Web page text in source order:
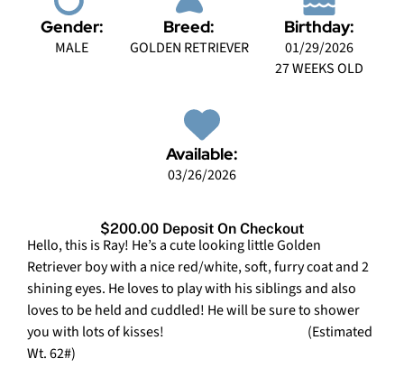
Gender:
MALE
Breed:
GOLDEN RETRIEVER
Birthday:
01/29/2026
27 WEEKS OLD
Available:
03/26/2026
$200.00 Deposit On Checkout
Hello, this is Ray! He’s a cute looking little Golden
Retriever boy with a nice red/white, soft, furry coat and 2
shining eyes. He loves to play with his siblings and also
loves to be held and cuddled! He will be sure to shower
you with lots of kisses! (Estimated
Wt. 62#)